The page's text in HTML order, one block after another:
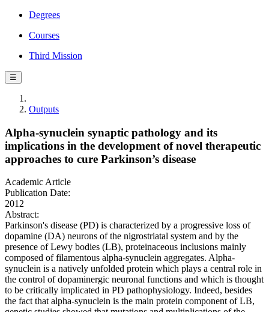
Degrees
Courses
Third Mission
☰
Outputs
Alpha-synuclein synaptic pathology and its
implications in the development of novel therapeutic
approaches to cure Parkinson’s disease
Academic Article
Publication Date:
2012
Abstract:
Parkinson's disease (PD) is characterized by a progressive loss of
dopamine (DA) neurons of the nigrostriatal system and by the
presence of Lewy bodies (LB), proteinaceous inclusions mainly
composed of filamentous alpha-synuclein aggregates. Alpha-
synuclein is a natively unfolded protein which plays a central role in
the control of dopaminergic neuronal functions and which is thought
to be critically implicated in PD pathophysiology. Indeed, besides
the fact that alpha-synuclein is the main protein component of LB,